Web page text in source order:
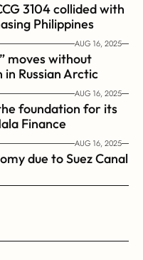
3104 collided with
Philippines
AUG 16, 2025
moves without
Russian Arctic
AUG 16, 2025
foundation for its
Finance
AUG 16, 2025
due to Suez Canal